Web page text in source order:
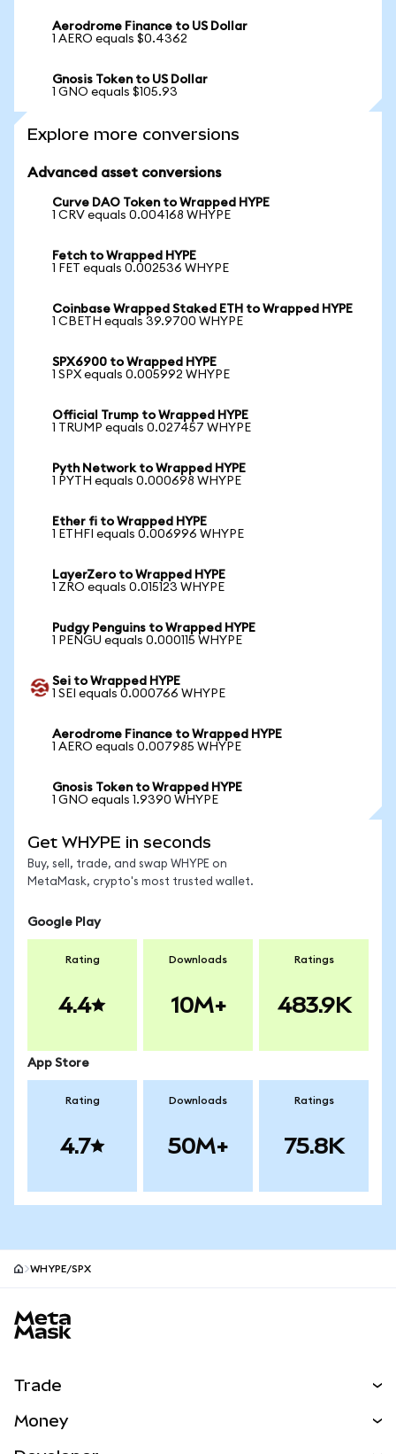
Aerodrome Finance to US Dollar
1 AERO equals $0.4362
Gnosis Token to US Dollar
1 GNO equals $105.93
Explore more conversions
Advanced asset conversions
Curve DAO Token to Wrapped HYPE
1 CRV equals 0.004168 WHYPE
Fetch to Wrapped HYPE
1 FET equals 0.002536 WHYPE
Coinbase Wrapped Staked ETH to Wrapped HYPE
1 CBETH equals 39.9700 WHYPE
SPX6900 to Wrapped HYPE
1 SPX equals 0.005992 WHYPE
Official Trump to Wrapped HYPE
1 TRUMP equals 0.027457 WHYPE
Pyth Network to Wrapped HYPE
1 PYTH equals 0.000698 WHYPE
Ether fi to Wrapped HYPE
1 ETHFI equals 0.006996 WHYPE
LayerZero to Wrapped HYPE
1 ZRO equals 0.015123 WHYPE
Pudgy Penguins to Wrapped HYPE
1 PENGU equals 0.000115 WHYPE
Sei to Wrapped HYPE
1 SEI equals 0.000766 WHYPE
Aerodrome Finance to Wrapped HYPE
1 AERO equals 0.007985 WHYPE
Gnosis Token to Wrapped HYPE
1 GNO equals 1.9390 WHYPE
Get WHYPE in seconds
Buy, sell, trade, and swap WHYPE on
MetaMask, crypto's most trusted wallet.
Google Play
Rating
4.4
Downloads
10M+
Ratings
483.9K
App Store
Rating
4.7
Downloads
50M+
Ratings
75.8K
WHYPE/SPX
Trade
Money